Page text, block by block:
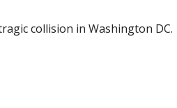
collision in Washington DC.